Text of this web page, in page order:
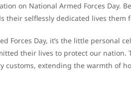
on National Armed Forces Day.
their selflessly dedicated lives them
Forces Day, it’s the little personal
their lives to protect our
customs, extending the warmth of